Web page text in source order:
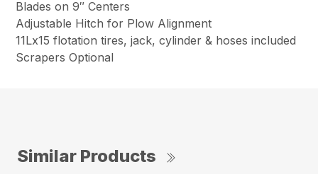
Blades on 9″ Centers
Adjustable Hitch for Plow Alignment
11Lx15 flotation tires, jack, cylinder & hoses included
Scrapers Optional
Similar Products